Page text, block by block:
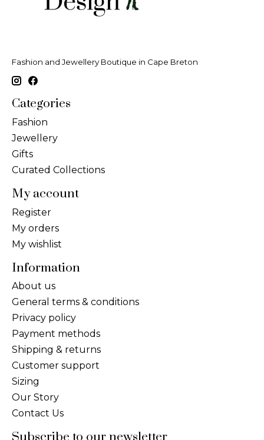
Fashion and Jewellery Boutique in Cape Breton
Categories
Fashion
Jewellery
Gifts
Curated Collections
My account
Register
My orders
My wishlist
Information
About us
General terms & conditions
Privacy policy
Payment methods
Shipping & returns
Customer support
Sizing
Our Story
Contact Us